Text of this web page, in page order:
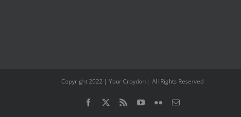
Copyright 2022 | Your Croydon | All Rights Reserved
Facebook
Twitter Rss YouTube
FlickrEmail